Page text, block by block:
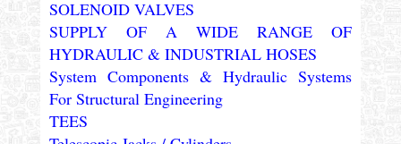
SOLENOID VALVES
SUPPLY OF A WIDE RANGE OF
HYDRAULIC & INDUSTRIAL HOSES
System Components & Hydraulic Systems
For Structural Engineering
TEES